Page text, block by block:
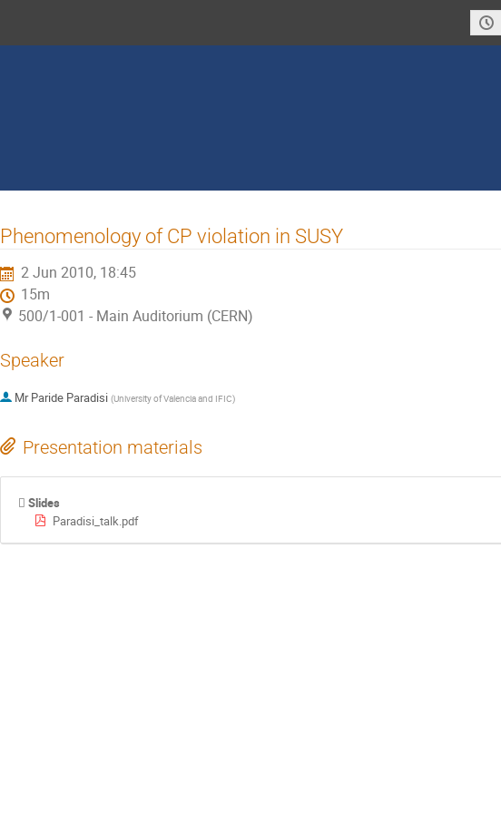
Phenomenology of CP violation in SUSY
2 Jun 2010, 18:45
15m
500/1-001 - Main Auditorium (CERN)
Speaker
Mr Paride Paradisi (University of Valencia and IFIC)
Presentation materials
Slides
Paradisi_talk.pdf